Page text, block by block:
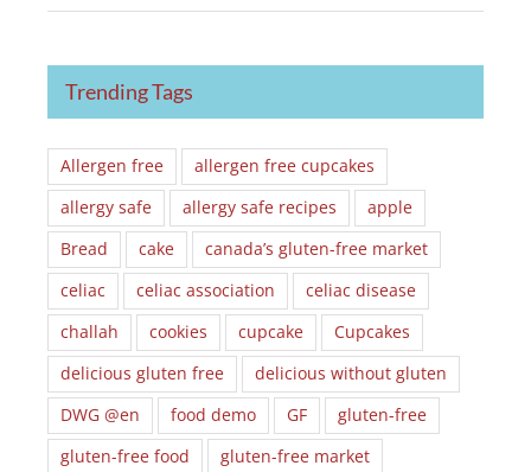
Trending Tags
Allergen free
allergen free cupcakes
allergy safe
allergy safe recipes
apple
Bread
cake
canada’s gluten-free market
celiac
celiac association
celiac disease
challah
cookies cupcake
Cupcakes
delicious gluten free
delicious without gluten
DWG @en
food demo GF
gluten-free
gluten-free food
gluten-free market